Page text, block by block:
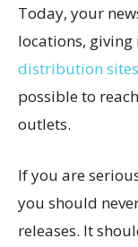
Today, your
locations,
distribution sites
possible to
outlets.
If you are
you should
releases. It